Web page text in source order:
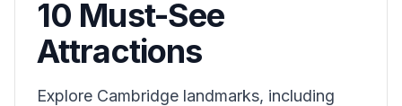
10 Must-See
Attractions
Explore Cambridge landmarks, including